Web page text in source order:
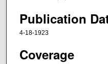
Publication
4-18-1923
Coverage